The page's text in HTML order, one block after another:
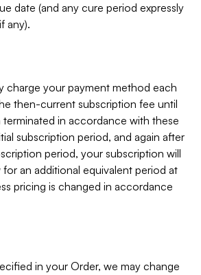
date (and any cure period expressly
any).
charge your payment method each
then-current subscription fee until
in accordance with these
subscription period, and again after
period, your subscription will
an additional equivalent period at
pricing is changed in accordance
in your Order, we may change